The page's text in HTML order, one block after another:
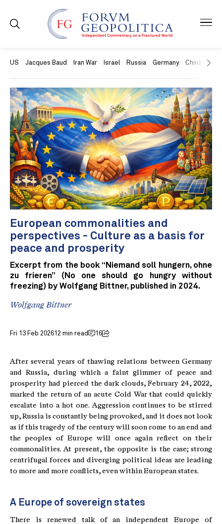
US Jacques Baud Iran War Israel Russia Germany China
European commonalities and
perspectives - Culture as a basis for
peace and prosperity
Excerpt from the book “Niemand soll hungern, ohne
zu frieren” (No one should go hungry without
freezing) by Wolfgang Bittner, published in 2024.
Wolfgang Bittner
Fri 13 Feb 202612 min read 16
After several years of thawing relations between Germany
and Russia, during which a faint glimmer of peace and
prosperity had pierced the dark clouds, February 24, 2022,
marked the return of an acute Cold War that could quickly
escalate into a hot one. Aggression continues to be stirred
up, Russia is constantly being provoked, and it does not look
as if this tragedy of the century will soon come to an end and
the peoples of Europe will once again reflect on their
commonalities. At present, the opposite is the case; strong
centrifugal forces and diverging political ideas are leading
to more and more conflicts, even within European states.
A Europe of sovereign states
There is renewed talk of an independent Europe of